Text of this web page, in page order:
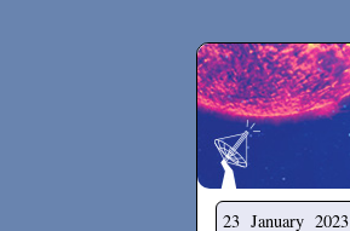
Secchirh
23 January 2023